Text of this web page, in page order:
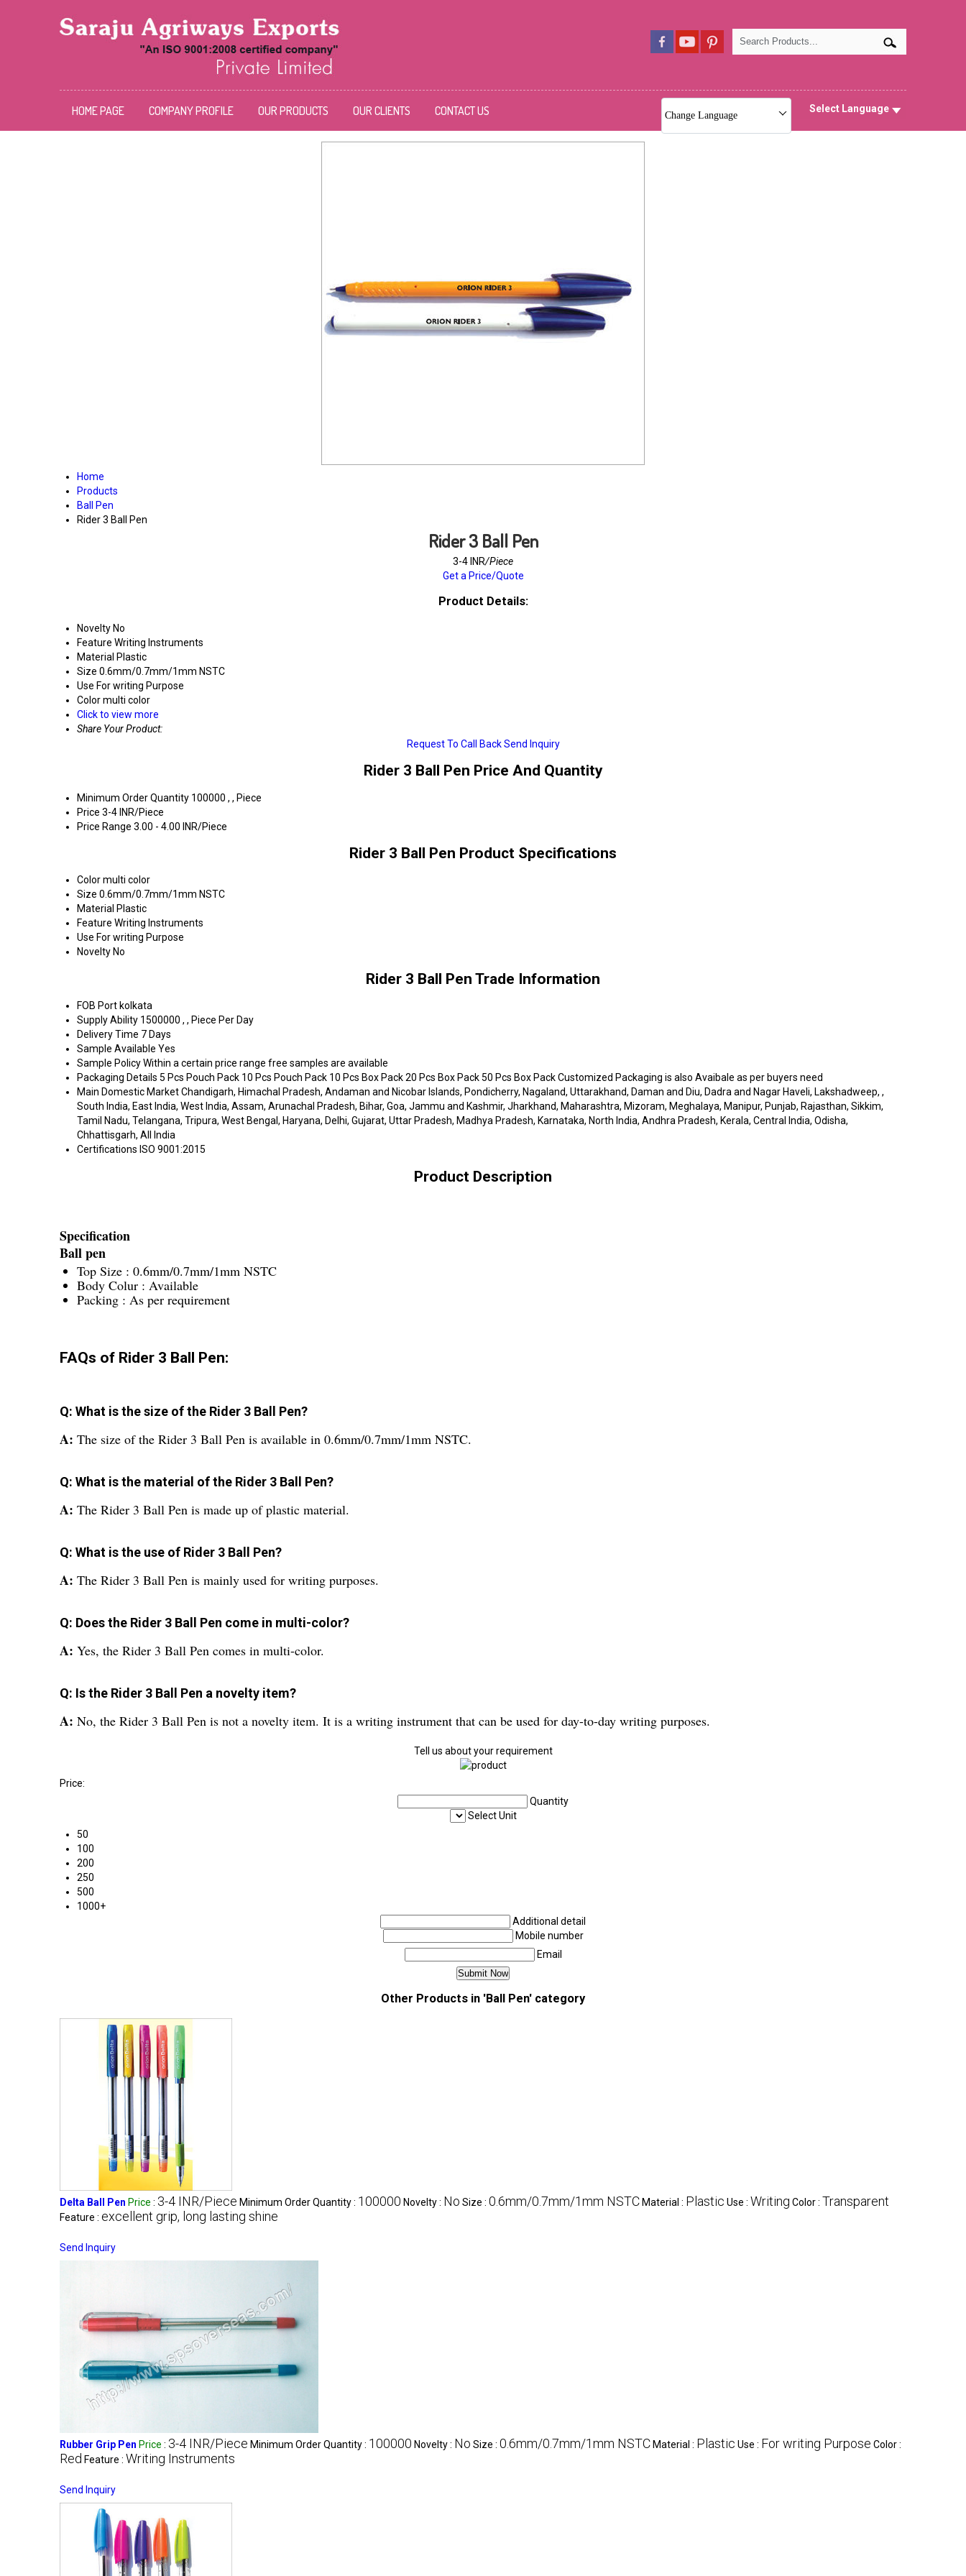
HOME PAGE COMPANY PROFILE OUR PRODUCTS OUR CLIENTS CONTACT US Change Language
Select Language
Home
Products
Ball Pen
Rider 3 Ball Pen
Rider 3 Ball Pen
3-4 INR/Piece
Get a Price/Quote
Product Details:
Novelty No
Feature Writing Instruments
Material Plastic
Size 0.6mm/0.7mm/1mm NSTC
Use For writing Purpose
Colormulti color
Click to view more
Share Your Product:
Request To Call Back Send Inquiry
Rider 3 Ball Pen Price And Quantity
Minimum Order Quantity 100000 , , Piece
Price 3-4 INR/Piece
Price Range 3.00 - 4.00 INR/Piece
Rider 3 Ball Pen Product Specifications
Colormulti color
Size 0.6mm/0.7mm/1mm NSTC
Material Plastic
Feature Writing Instruments
Use For writing Purpose
Novelty No
Rider 3 Ball Pen Trade Information
FOB Port kolkata
Supply Ability 1500000 , , Piece Per Day
Delivery Time 7 Days
Sample Available Yes
Sample PolicyWithin a certain price range free samples are available
Packaging Details 5 Pcs Pouch Pack 10 Pcs Pouch Pack 10 Pcs Box Pack 20 Pcs Box Pack 50 Pcs Box Pack Customized Packaging is also Avaibale as per buyers need
Main Domestic MarketChandigarh, Himachal Pradesh, Andaman and Nicobar Islands, Pondicherry, Nagaland, Uttarakhand, Daman and Diu, Dadra and Nagar Haveli, Lakshadweep, ,
South India, East India, West India, Assam, Arunachal Pradesh, Bihar, Goa, Jammu and Kashmir, Jharkhand, Maharashtra, Mizoram, Meghalaya, Manipur, Punjab, Rajasthan, Sikkim,
Tamil Nadu, Telangana, Tripura, West Bengal, Haryana, Delhi, Gujarat, Uttar Pradesh, Madhya Pradesh, Karnataka, North India, Andhra Pradesh, Kerala, Central India, Odisha,
Chhattisgarh, All India
Certifications ISO 9001:2015
Product Description
Specification
Ball pen
Top Size : 0.6mm/0.7mm/1mm NSTC
Body Colur : Available
Packing : As per requirement
FAQs of Rider 3 Ball Pen:
Q: What is the size of the Rider 3 Ball Pen?
A: The size of the Rider 3 Ball Pen is available in 0.6mm/0.7mm/1mm NSTC.
Q: What is the material of the Rider 3 Ball Pen?
A: The Rider 3 Ball Pen is made up of plastic material.
Q: What is the use of Rider 3 Ball Pen?
A: The Rider 3 Ball Pen is mainly used for writing purposes.
Q: Does the Rider 3 Ball Pen come in multi-color?
A: Yes, the Rider 3 Ball Pen comes in multi-color.
Q: Is the Rider 3 Ball Pen a novelty item?
A: No, the Rider 3 Ball Pen is not a novelty item. It is a writing instrument that can be used for day-to-day writing purposes.
Tell us about your requirement
Price:
Quantity
Select Unit
50
100
200
250
500
1000+
Additional detail
Mobile number
Email
Other Products in 'Ball Pen' category
Delta Ball Pen Price : 3-4 INR/Piece Minimum Order Quantity : 100000 Novelty : No Size : 0.6mm/0.7mm/1mm NSTC Material : Plastic Use : Writing Color : Transparent
Feature : excellent grip, long lasting shine
Send Inquiry
Rubber Grip Pen Price : 3-4 INR/Piece Minimum Order Quantity : 100000 Novelty : No Size : 0.6mm/0.7mm/1mm NSTC Material : Plastic Use : For writing Purpose Color :
Red Feature : Writing Instruments
Send Inquiry